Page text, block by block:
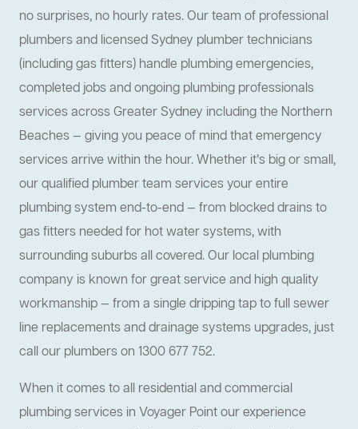
no surprises, no hourly rates. Our team of professional
plumbers and licensed Sydney plumber technicians
(including gas fitters) handle plumbing emergencies,
completed jobs and ongoing plumbing professionals
services across Greater Sydney including the Northern
Beaches — giving you peace of mind that emergency
services arrive within the hour. Whether it’s big or small,
our qualified plumber team services your entire
plumbing system end-to-end — from blocked drains to
gas fitters needed for hot water systems, with
surrounding suburbs all covered. Our local plumbing
company is known for great service and high quality
workmanship — from a single dripping tap to full sewer
line replacements and drainage systems upgrades, just
call our plumbers on 1300 677 752.
When it comes to all residential and commercial
plumbing services in Voyager Point our experience